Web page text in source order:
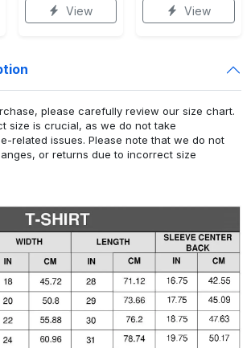
View View
please carefully review our size chart.
size is crucial, as we do not take
related issues. Please note that we do not
or returns due to incorrect size